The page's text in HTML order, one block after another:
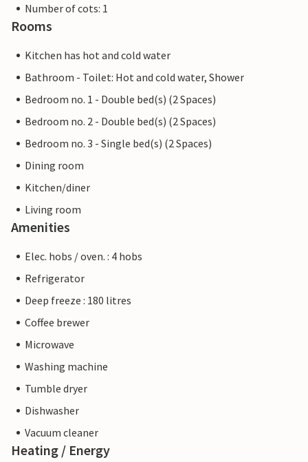
Number of cots: 1
Rooms
Kitchen has hot and cold water
Bathroom - Toilet: Hot and cold water, Shower
Bedroom no. 1 - Double bed(s) (2 Spaces)
Bedroom no. 2 - Double bed(s) (2 Spaces)
Bedroom no. 3 - Single bed(s) (2 Spaces)
Dining room
Kitchen/diner
Living room
Amenities
Elec. hobs / oven. : 4 hobs
Refrigerator
Deep freeze : 180 litres
Coffee brewer
Microwave
Washing machine
Tumble dryer
Dishwasher
Vacuum cleaner
Heating / Energy